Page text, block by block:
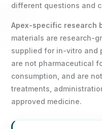
different questions and
Apex-specific research
materials are research-
supplied for in-vitro and
are not pharmaceutical
consumption, and are
treatments,
approved medicine.